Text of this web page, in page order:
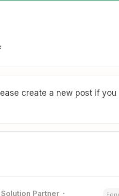
create a new post if you
Partner